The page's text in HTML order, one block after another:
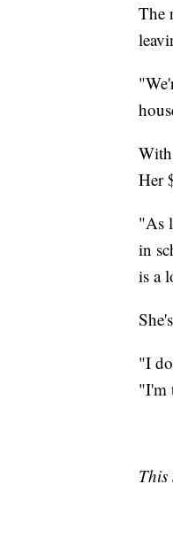
The
Her
"As
in
is a
"I
"I'm